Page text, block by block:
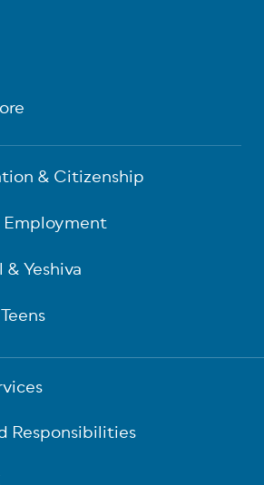
& Citizenship
Employment
Yeshiva
Responsibilities